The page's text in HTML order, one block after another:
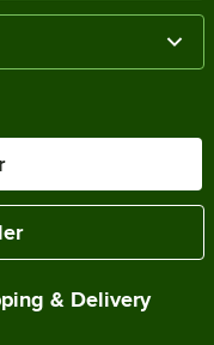
& Delivery